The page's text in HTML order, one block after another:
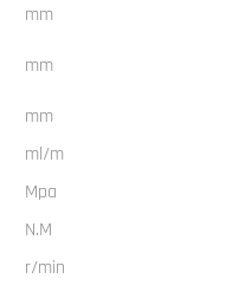
mm
mm
mm
ml/m
Mpa
N.M
r/min